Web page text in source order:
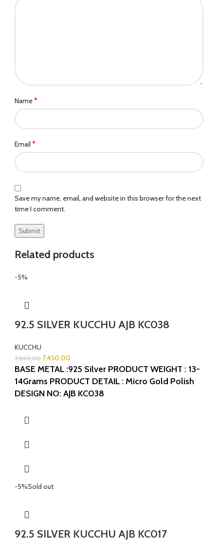
Name*
Email*
Save my name, email, and website in this browser for the next
time I comment.
Related products
-5%
92.5 SILVER KUCCHU AJB KC038
KUCCHU
7,850.00 7,450.00
BASE METAL :925 Silver PRODUCT WEIGHT : 13-
14Grams PRODUCT DETAIL : Micro Gold Polish
DESIGN NO: AJB KC038
-5%Sold out
92.5 SILVER KUCCHU AJB KC017